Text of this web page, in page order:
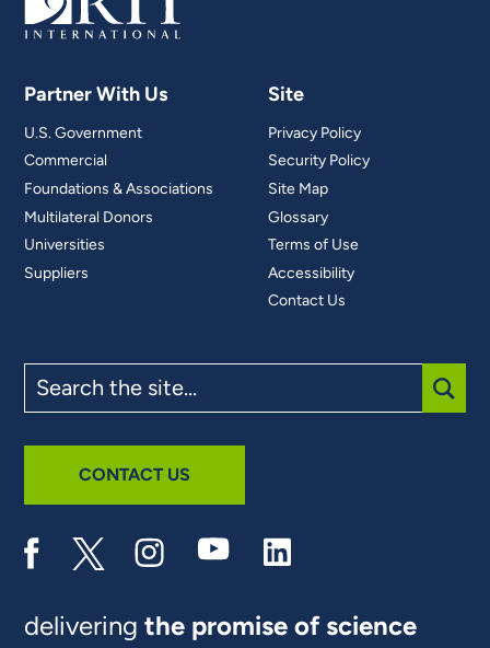
Partner With Us
U.S. Government
Commercial
Foundations & Associations
Multilateral Donors
Universities
Suppliers
Site
Privacy Policy
Security Policy
Site Map
Glossary
Terms of Use
Accessibility
Contact Us
the
site
CONTACT US
deliveringthe promise of science